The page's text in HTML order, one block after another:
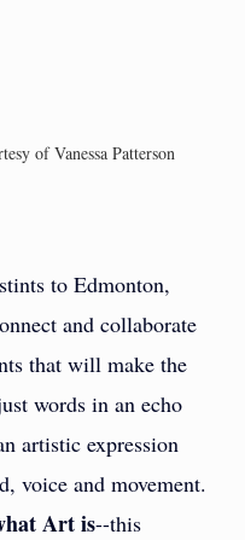
of Vanessa Patterson
to Edmonton,
and collaborate
that will make the
words in an echo
artistic expression
voice and movement.
Art is--this